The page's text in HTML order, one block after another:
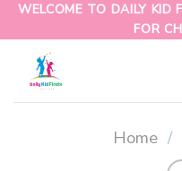
WELCOME TO DAILY KID
FOR
Home /